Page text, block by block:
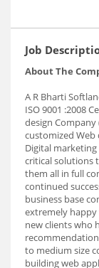
Job
About The
A R Bharti
ISO 9001 :2008
design
customized Web
Digital
critical solutions
them all in full
continued
business base
extremely happy
new clients who
to medium size
building web